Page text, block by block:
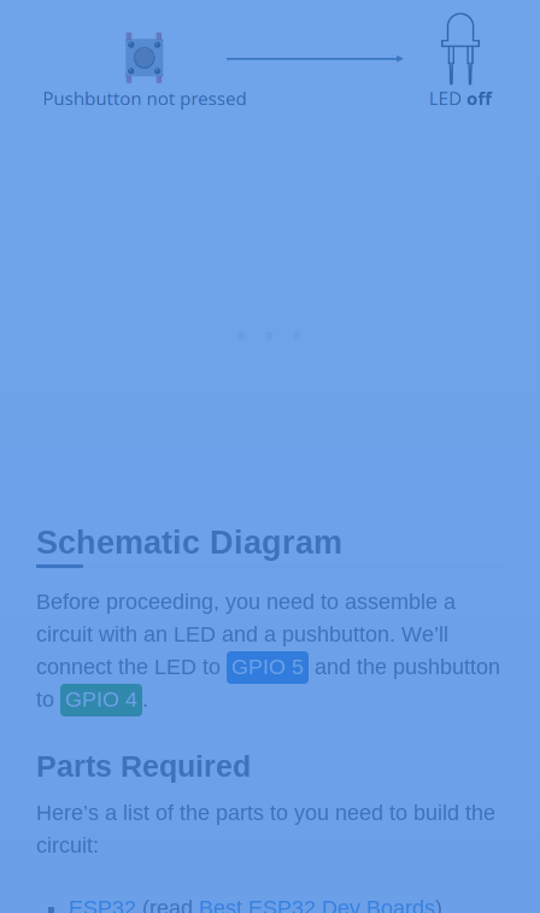
Schematic Diagram
Before proceeding, you need to assemble a
circuit with an LED and a pushbutton. We’ll
connect the LED to GPIO 5 and the pushbutton
to GPIO 4 .
Parts Required
Here’s a list of the parts to you need to build the
circuit: